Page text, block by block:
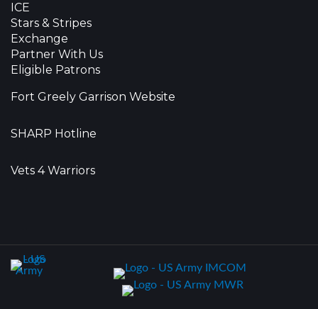
ICE
Stars & Stripes
Exchange
Partner With Us
Eligible Patrons
Fort Greely Garrison Website
SHARP Hotline
Vets 4 Warriors